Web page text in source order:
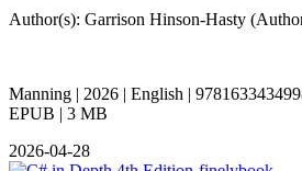
Author(s): Garrison Hinson-Hasty
Manning | 2026 | English |
EPUB | 3 MB
2026-04-28